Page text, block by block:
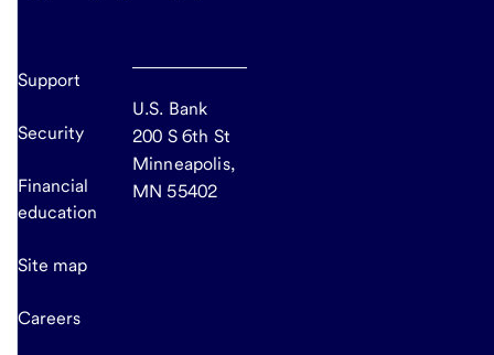
Support
Security
Financial
education
Site map
Careers
U.S. Bank
200 S 6th St
Minneapolis,
MN 55402